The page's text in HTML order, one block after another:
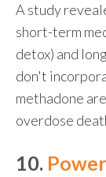
A study
short-term
detox) and
don't
methadone
overdose
10.